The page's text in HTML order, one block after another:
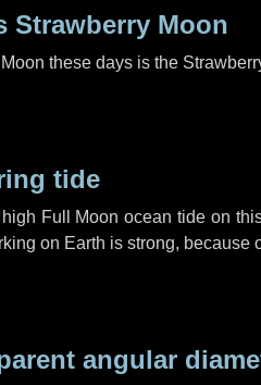
Strawberry Moon
these days is the
tide
Full Moon ocean tide on
on Earth is strong, because
angular